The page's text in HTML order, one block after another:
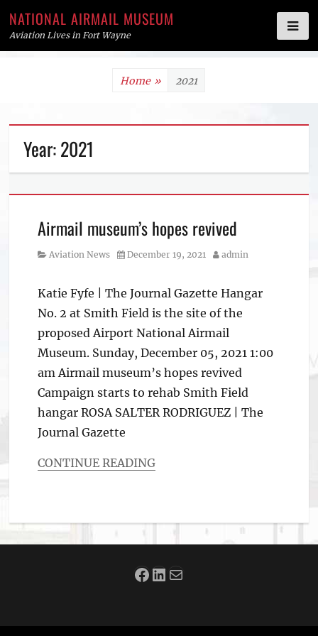
NATIONAL AIRMAIL MUSEUM
Aviation Lives in Fort Wayne
Home » 2021
Year:2021
Airmail museum’s hopes revived
Category
Aviation News
Posted
December 19, 2021 Author
admin
Katie Fyfe | The Journal Gazette Hangar
No. 2 at Smith Field is the site of the
proposed Airport National Airmail
Museum. Sunday, December 05, 2021 1:00
am Airmail museum’s hopes revived
Campaign starts to rehab Smith Field
hangar ROSA SALTER RODRIGUEZ | The
Journal Gazette
CONTINUE READING
News
Facebook
LinkedIn
Mail